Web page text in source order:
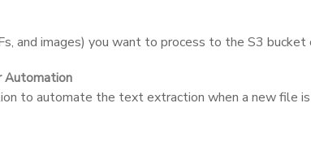
and images) you want to process to the S3 bucket
Automation
to automate the text extraction when a new file